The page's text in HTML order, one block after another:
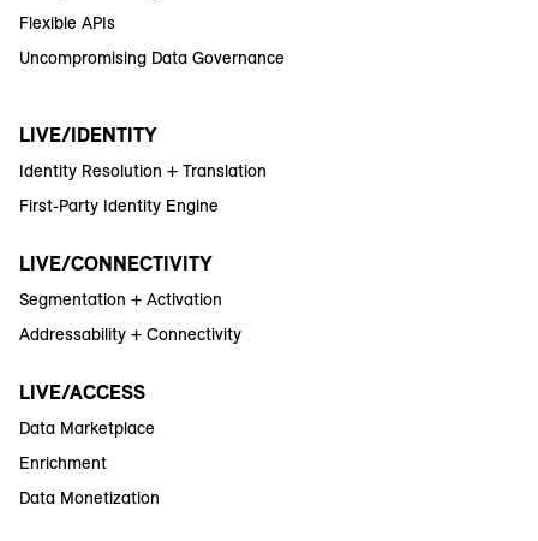
Flexible APIs
Uncompromising Data Governance
LIVE/IDENTITY
Identity Resolution + Translation
First-Party Identity Engine
LIVE/CONNECTIVITY
Segmentation + Activation
Addressability + Connectivity
LIVE/ACCESS
Data Marketplace
Enrichment
Data Monetization